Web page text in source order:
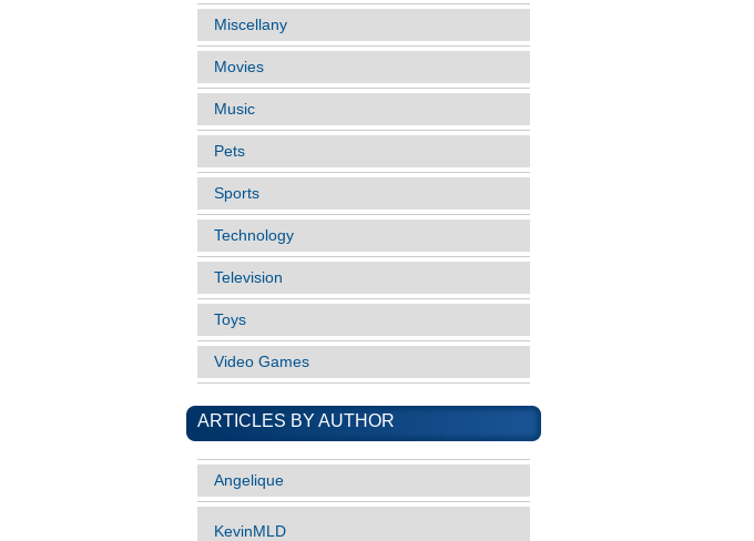
Miscellany
Movies
Music
Pets
Sports
Technology
Television
Toys
Video Games
ARTICLES BY AUTHOR
Angelique
KevinMLD